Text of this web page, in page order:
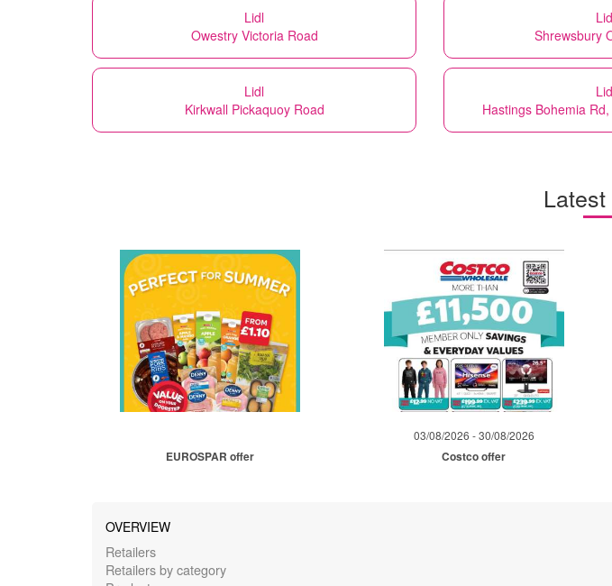
Lidl
Owestry Victoria Road
Shrewsbury
Lidl
Kirkwall Pickaquoy Road
Hastings Bohemia
EUROSPAR offer
03/08/2026 - 30/08/2026
Costco offer
OVERVIEW
Retailers
Retailers by category